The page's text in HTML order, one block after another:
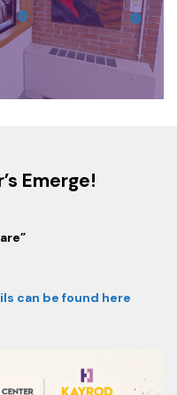
Emerge!
can be found here